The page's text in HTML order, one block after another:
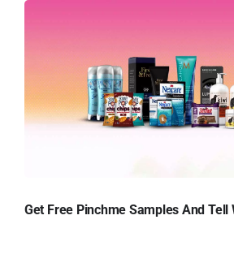
Get Free Pinchme Samples And Tell